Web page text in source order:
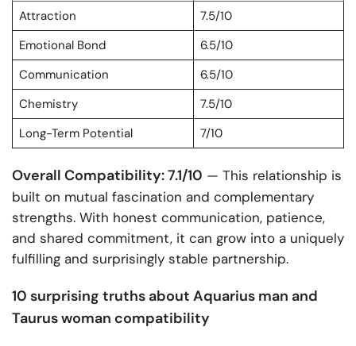
Attraction
7.5/10
Emotional Bond
6.5/10
Communication
6.5/10
Chemistry
7.5/10
Long-Term Potential
7/10
Overall Compatibility: 7.1/10 — This relationship is
built on mutual fascination and complementary
strengths. With honest communication, patience,
and shared commitment, it can grow into a uniquely
fulfilling and surprisingly stable partnership.
10 surprising truths about Aquarius man and
Taurus woman compatibility